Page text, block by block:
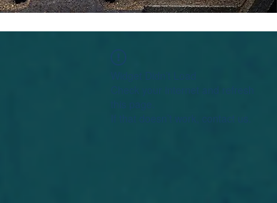
Check your internet and refresh
If that doesn’t work, contact us.